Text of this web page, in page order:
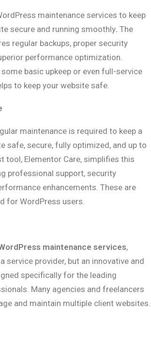
maintenance services to keep
secure and running smoothly. The
regular backups, proper security
performance optimization.
basic upkeep or even full-service
to keep your website safe.
maintenance is required to keep a
safe, secure, fully optimized, and up to
tool, Elementor Care, simplifies this
professional support, security
enhancements. These are
for WordPress users.
maintenance services,
service provider, but an innovative and
specifically for the leading
Many agencies and freelancers
and maintain multiple client websites.